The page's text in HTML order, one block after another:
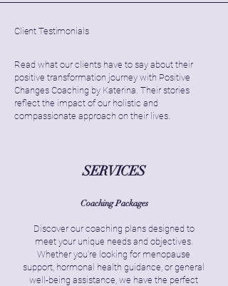
Client Testimonials
Read what our clients have to say about their
positive transformation journey with Positive
Changes Coaching by Katerina. Their stories
reflect the impact of our holistic and
compassionate approach on their lives.
SERVICES
Coaching Packages
Discover our coaching plans designed to
meet your unique needs and objectives.
Whether you're looking for menopause
support, hormonal health guidance, or general
well-being assistance, we have the perfect